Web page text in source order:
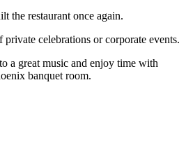
the restaurant once again.
celebrations or corporate events.
a great music and enjoy time with
banquet room.